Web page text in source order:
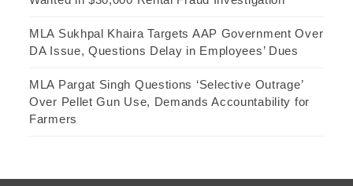
MLA Sukhpal Khaira Targets AAP Government Over
DA Issue, Questions Delay in Employees’ Dues
MLA Pargat Singh Questions ‘Selective Outrage’
Over Pellet Gun Use, Demands Accountability for
Farmers